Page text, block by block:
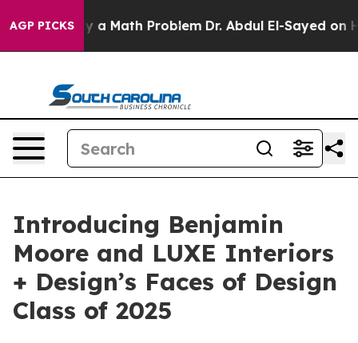
AGP PICKS
“Simply a Math Problem Dr. Abdul El-Sayed on
Introducing Benjamin
Moore and LUXE Interiors
+ Design’s Faces of Design
Class of 2025